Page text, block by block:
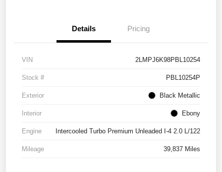
Details Pricing
VIN 2LMPJ6K98PBL10254
Stock # PBL10254P
Exterior Black Metallic
Interior Ebony
Engine Intercooled Turbo Premium Unleaded I-4 2.0 L/122
Mileage 39,837 Miles